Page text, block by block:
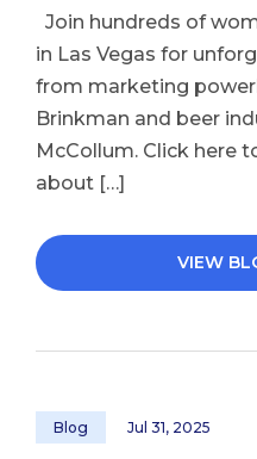
Join hundreds of
in Las Vegas for
from marketing
Brinkman and beer
McCollum. Click here
about […]
VIEW
Blog Jul 31, 2025